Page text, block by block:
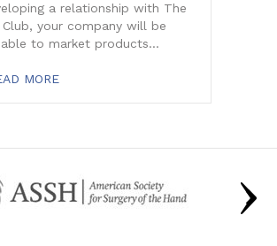
a relationship with The
Club, your company will be
to market products...
MORE